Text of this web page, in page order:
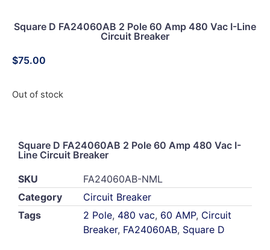
Square D FA24060AB 2 Pole 60 Amp 480 Vac I-Line
Circuit Breaker
$75.00
Out of stock
Square D FA24060AB 2 Pole 60 Amp 480 Vac I-
Line Circuit Breaker
SKU
FA24060AB-NML
Category
Circuit Breaker
Tags
2 Pole, 480 vac, 60 AMP, Circuit
Breaker, FA24060AB, Square D